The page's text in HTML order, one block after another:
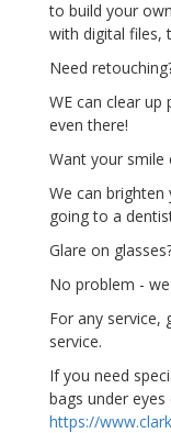
to build your
with digital files,
Need
WE can clear
even there!
Want your smile
We can
going to a
Glare on
No problem -
For any service,
service.
If you need
bags under
https://